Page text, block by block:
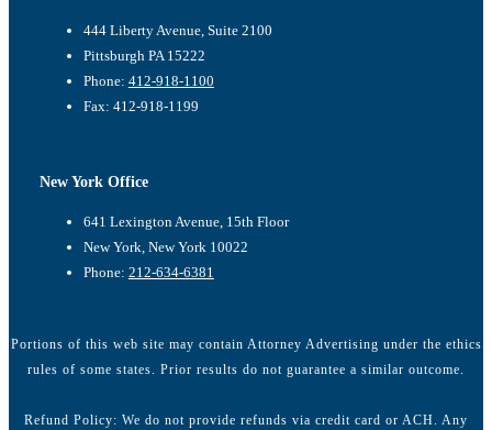
444 Liberty Avenue, Suite 2100
Pittsburgh PA 15222
Phone: 412-918-1100
Fax: 412-918-1199
New York Office
641 Lexington Avenue, 15th Floor
New York, New York 10022
Phone: 212-634-6381
Portions of this web site may contain Attorney Advertising under the ethics
rules of some states. Prior results do not guarantee a similar outcome.
Refund Policy: We do not provide refunds via credit card or ACH. Any